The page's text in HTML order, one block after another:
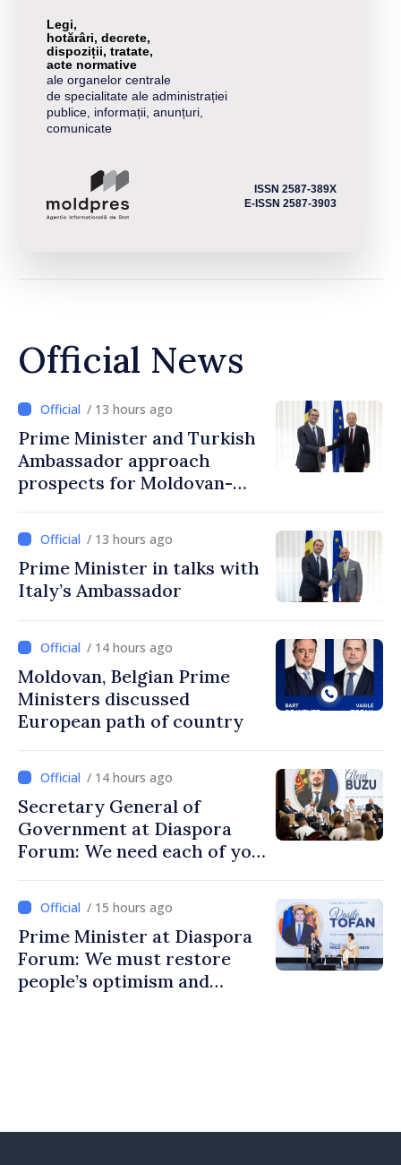
Legi,
hotărâri, decrete,
dispoziții, tratate,
acte normative
ale organelor centrale
de specialitate ale administrației
publice, informații, anunțuri,
comunicate
ISSN 2587-389X
E-ISSN 2587-3903
Official News
/ 13 hours ago
Prime Minister and Turkish
Ambassador approach
prospects for Moldovan-
/ 13 hours ago
Prime Minister in talks with
Italy’s Ambassador
/ 14 hours ago
Moldovan, Belgian Prime
Ministers discussed
European path of country
/ 14 hours ago
Secretary General of
Government at Diaspora
Forum: We need each of you
communities
/ 15 hours ago
Prime Minister at Diaspora
Forum: We must restore
people’s optimism and